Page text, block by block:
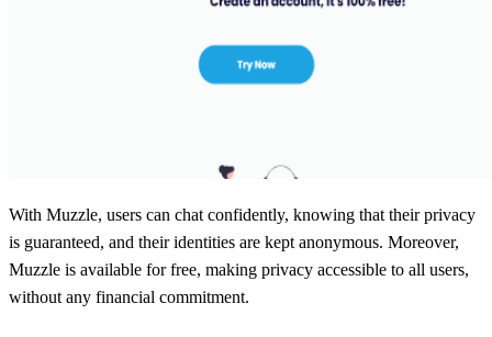
With Muzzle, users can chat confidently, knowing that their privacy
is guaranteed, and their identities are kept anonymous. Moreover,
Muzzle is available for free, making privacy accessible to all users,
without any financial commitment.